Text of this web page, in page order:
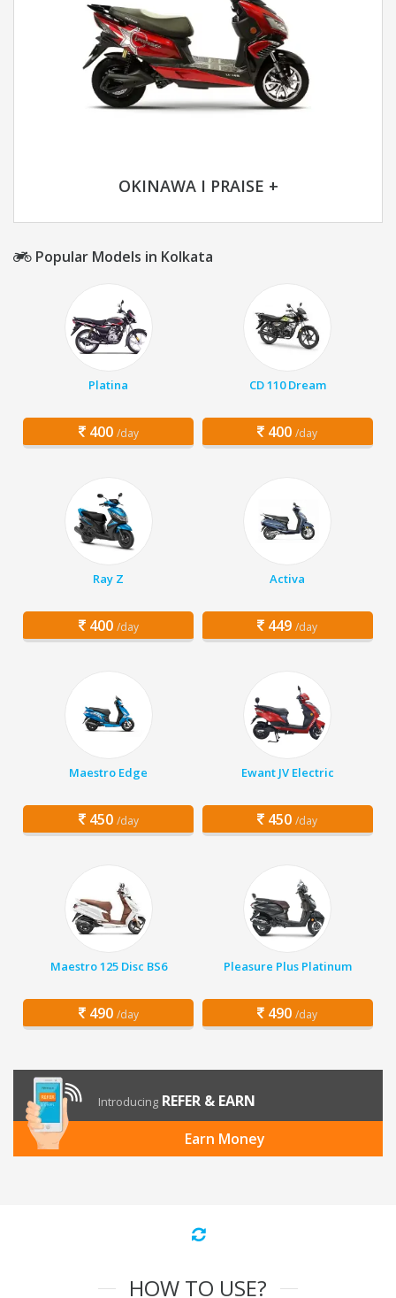
OKINAWA I PRAISE +
Popular Models in Kolkata
Platina
400 /day
CD 110 Dream
400 /day
Ray Z
400 /day
Activa
449 /day
Maestro Edge
450 /day
Ewant JV Electric
450 /day
Maestro 125 Disc BS6
490 /day
Pleasure Plus Platinum
490 /day
Introducing REFER & EARN
Earn Money
HOW TO USE?